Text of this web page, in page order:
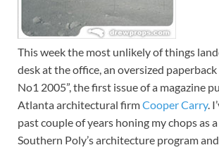
This week the most unlikely of things
desk at the office, an oversized
No1 2005”, the first issue of a magazine
Atlanta architectural firmCooper Carry.
past couple of years honing my chops as
Southern Poly’s architecture program